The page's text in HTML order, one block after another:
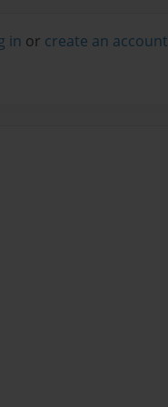
in or create an account